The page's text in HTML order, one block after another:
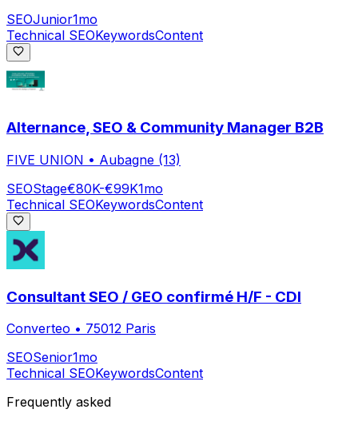
SEOJunior1mo
Technical SEOKeywordsContent
Alternance, SEO & Community Manager B2B
FIVE UNION • Aubagne (13)
SEOStage€80K-€99K1mo
Technical SEOKeywordsContent
Consultant SEO / GEO confirmé H/F - CDI
Converteo • 75012 Paris
SEOSenior1mo
Technical SEOKeywordsContent
Frequently asked